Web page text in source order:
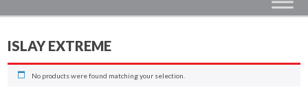
ISLAY EXTREME
No products were found matching your selection.